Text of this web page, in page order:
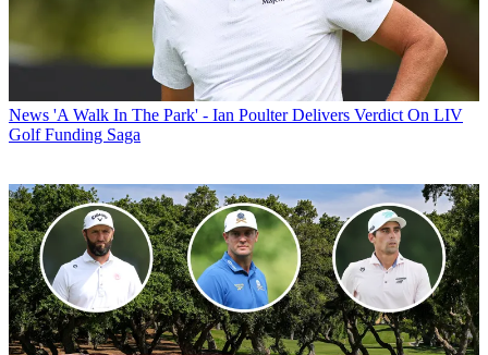
News 'A Walk In The Park' - Ian Poulter Delivers Verdict On LIV
Golf Funding Saga